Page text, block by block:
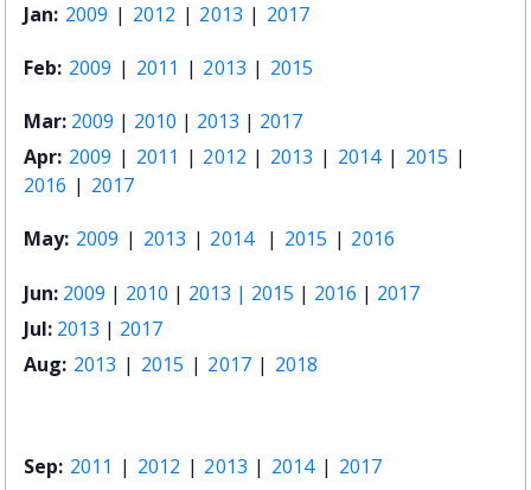
Jan: 2009 | 2012 | 2013 | 2017
Feb: 2009 | 2011 | 2013 | 2015
Mar: 2009 | 2010 | 2013 | 2017
Apr: 2009 | 2011 | 2012 | 2013 | 2014| 2015 |
2016 | 2017
May: 2009 | 2013 | 2014 | 2015 | 2016
Jun: 2009 | 2010 | 2013 | 2015 | 2016 | 2017
Jul: 2013 | 2017
Aug: 2013 | 2015 | 2017 | 2018
Sep: 2011 | 2012 | 2013 | 2014| 2017